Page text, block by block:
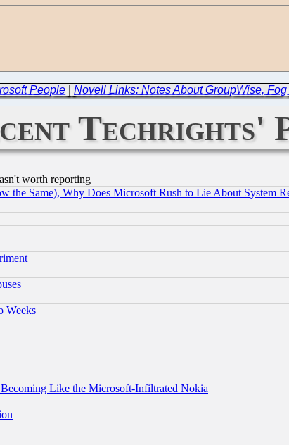
People |Novell Links: Notes About GroupWise,
Techrights'
worth reporting
Same), Why Does Microsoft Rush to Lie About System
Weeks
Like the Microsoft-Infiltrated Nokia